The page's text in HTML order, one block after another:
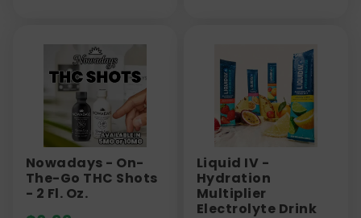
Nowadays - On-
The-Go THC Shots
- 2 Fl. Oz.
Liquid IV -
Hydration
Multiplier
Electrolyte Drink